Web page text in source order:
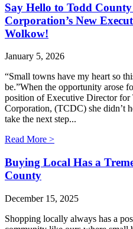
Say Hello to Todd
Corporation’s New
Wolkow!
January 5, 2026
“Small towns have my heart so
be.”When the opportunity arose
position of Executive Director
Corporation, (TCDC) she didn’t
take the next step...
Read More >
Buying Local Has a
County
December 15, 2025
Shopping locally always has a